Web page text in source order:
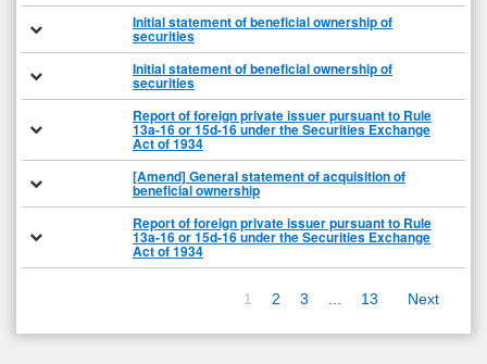
Initial statement of beneficial ownership of
securities
Initial statement of beneficial ownership of
securities
Report of foreign private issuer pursuant to Rule
13a-16 or 15d-16 under the Securities Exchange
Act of 1934
[Amend] General statement of acquisition of
beneficial ownership
Report of foreign private issuer pursuant to Rule
13a-16 or 15d-16 under the Securities Exchange
Act of 1934
1 2 3 13 Next